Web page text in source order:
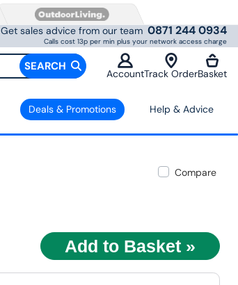
Get sales advice from our team 0871 244 0934
Calls cost 13p per min plus your network access charge
SEARCH
AccountTrack OrderBasket
Deals & Promotions Help & Advice
Compare